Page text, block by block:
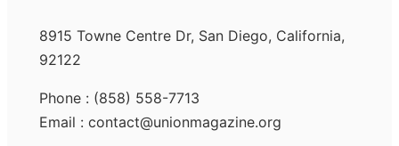
8915 Towne Centre Dr, San Diego, California,
92122
Phone : (858) 558-7713
Email : contact@unionmagazine.org